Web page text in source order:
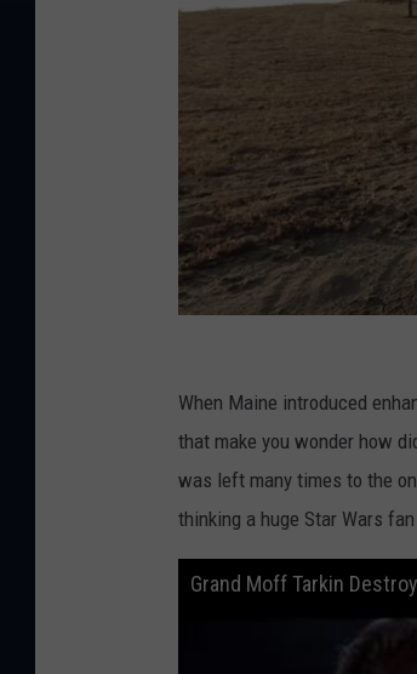
o
o
g
l
e
M
When Maine introduced
that make you wonder how
was left many times to the
thinking a huge Star Wars
Grand Moff Tarkin